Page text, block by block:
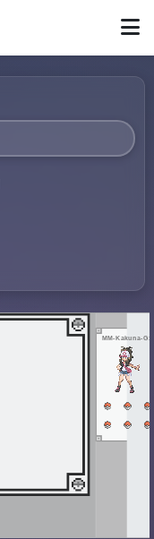
MM-Kakuna-G1